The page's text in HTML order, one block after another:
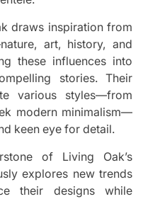
draws inspiration from
art, history, and
these influences into
stories. Their
various styles—from
modern minimalism—
keen eye for detail.
of Living Oak’s
explores new trends
their designs while